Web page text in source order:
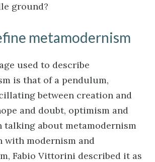
ground?
metamodernism
used to describe
is that of a pendulum,
between creation and
and doubt, optimism and
talking about metamodernism
with modernism and
Fabio Vittorini described it as